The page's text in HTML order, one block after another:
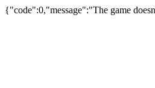
{"code":0,"message":"The game